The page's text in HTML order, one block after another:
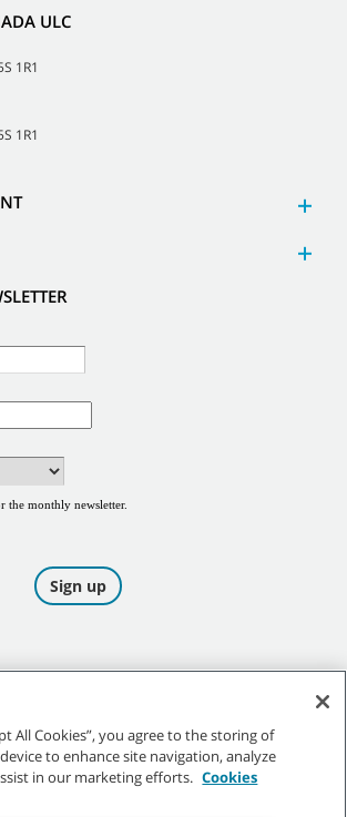
ULC
1R1
1R1
All Rights Reserved.
All Cookies”, you agree to the storing of
to enhance site navigation, analyze
in our marketing efforts. Cookies